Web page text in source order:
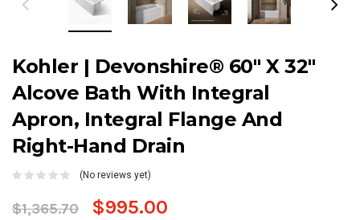
Kohler | Devonshire® 60" X 32"
Alcove Bath With Integral
Apron, Integral Flange And
Right-Hand Drain
(No reviews yet)
$1,365.70 $995.00